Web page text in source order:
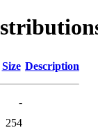
Size Description
-
254